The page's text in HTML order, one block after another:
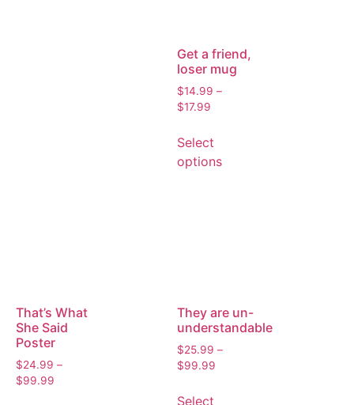
Get a friend,
loser mug
$14.99 –
$17.99
Select
options
That’s What
She Said
Poster
$24.99 –
$99.99
They are un-
understandable
$25.99 –
$99.99
Select